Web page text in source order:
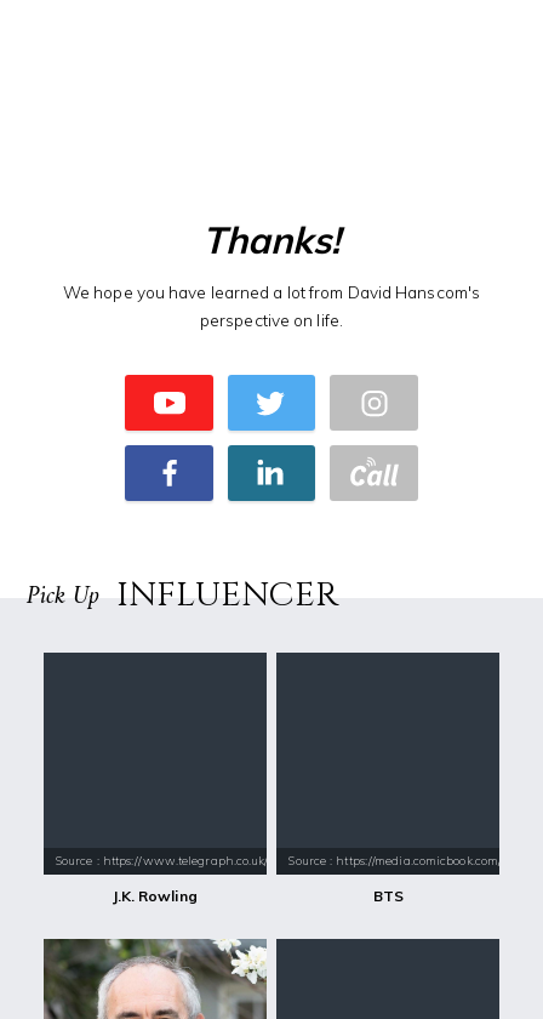
Thanks!
We hope you have learned a lot from David Hanscom's
perspective on life.
Pick Up INFLUENCER
Source : https://www.telegraph.co.uk/content/dam/books/2015/12/21/jk-
J.K. Rowling
Source : https://media.comicbook.com/
BTS